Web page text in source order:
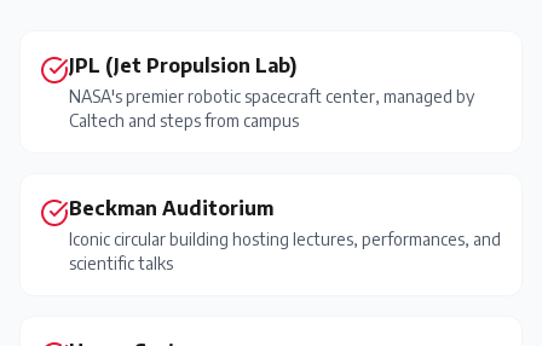
JPL (Jet Propulsion Lab)
NASA's premier robotic spacecraft center, managed by
Caltech and steps from campus
Beckman Auditorium
Iconic circular building hosting lectures, performances, and
scientific talks